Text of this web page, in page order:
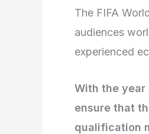
The FIFA
audiences
experienced
With the
ensure that
qualification